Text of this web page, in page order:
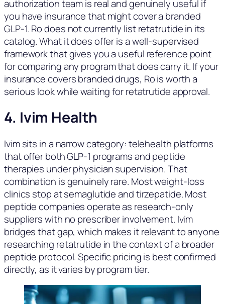
authorization team is real and genuinely useful if
you have insurance that might cover a branded
GLP-1. Ro does not currently list retatrutide in its
catalog. What it does offer is a well-supervised
framework that gives you a useful reference point
for comparing any program that does carry it. If your
insurance covers branded drugs, Ro is worth a
serious look while waiting for retatrutide approval.
4. Ivim Health
Ivim sits in a narrow category: telehealth platforms
that offer both GLP-1 programs and peptide
therapies under physician supervision. That
combination is genuinely rare. Most weight-loss
clinics stop at semaglutide and tirzepatide. Most
peptide companies operate as research-only
suppliers with no prescriber involvement. Ivim
bridges that gap, which makes it relevant to anyone
researching retatrutide in the context of a broader
peptide protocol. Specific pricing is best confirmed
directly, as it varies by program tier.